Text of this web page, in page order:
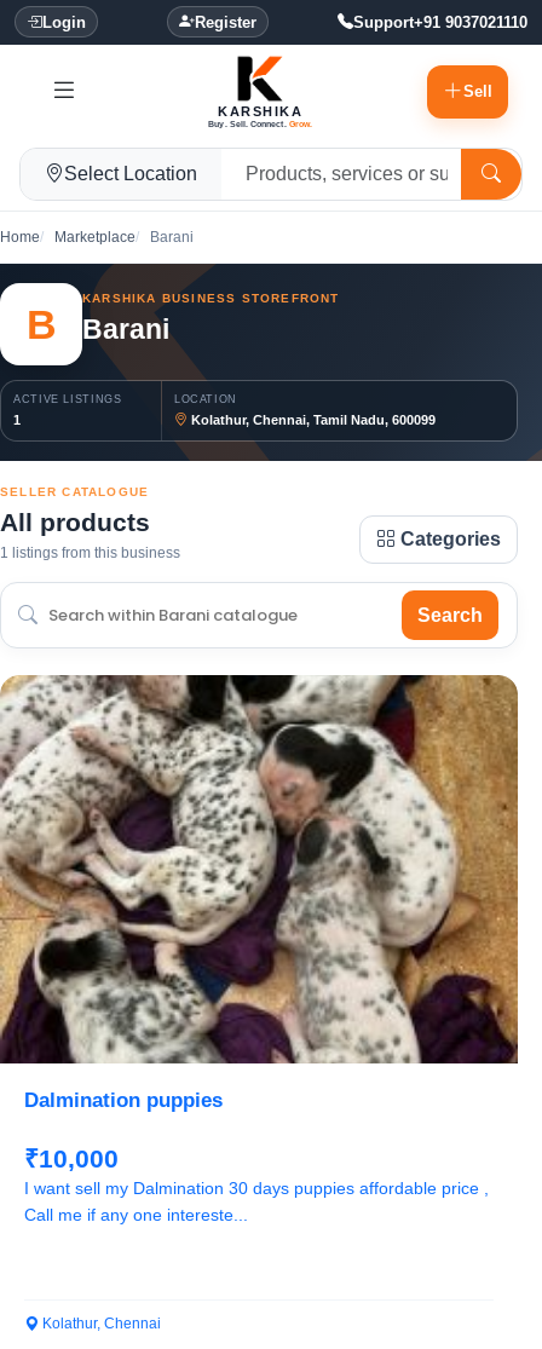
Login Register Support+91 9037021110
KARSHIKA
Buy. Sell. Connect. Grow.
Sell
Select Location
Home Marketplace Barani
B
KARSHIKA BUSINESS STOREFRONT
Barani
ACTIVE LISTINGS
1
LOCATION
Kolathur, Chennai, Tamil Nadu, 600099
SELLER CATALOGUE
All products
1 listings from this business
Categories
Search
Dalmination puppies
₹10,000
I want sell my Dalmination 30 days puppies affordable price ,
Call me if any one intereste...
Kolathur, Chennai